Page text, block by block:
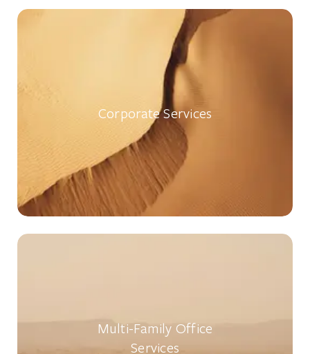
Corporate Services
Multi-Family Office
Services